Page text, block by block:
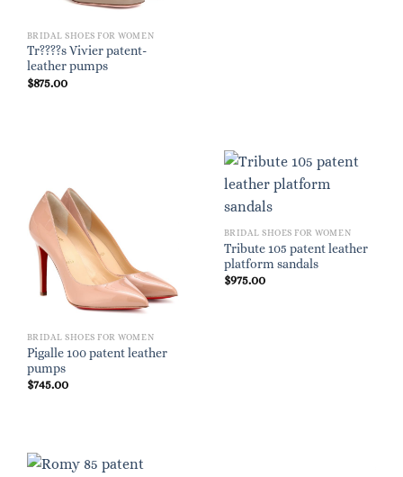
BRIDAL SHOES FOR WOMEN
Tr????s Vivier patent-
leather pumps
$875.00
BRIDAL SHOES FOR WOMEN
Pigalle 100 patent leather
pumps
$745.00
BRIDAL SHOES FOR WOMEN
Tribute 105 patent leather
platform sandals
$975.00